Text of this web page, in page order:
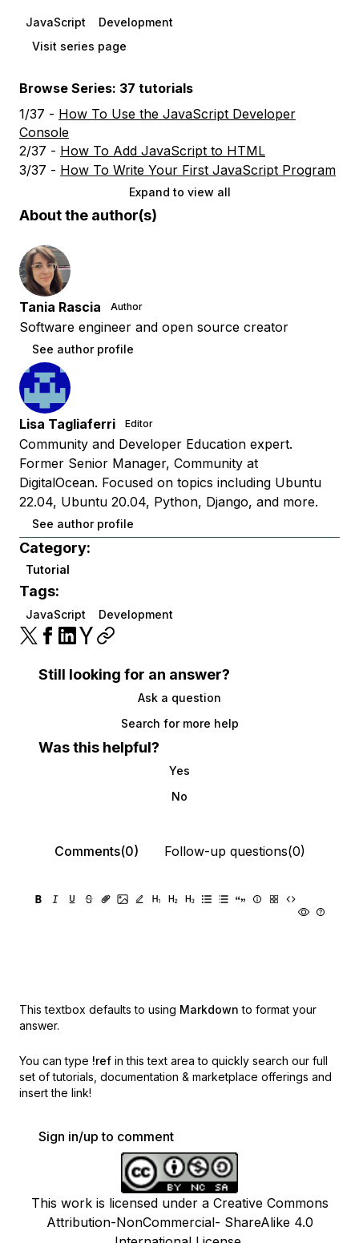
JavaScript
Development
Visit series page
Browse Series: 37 tutorials
1/37 - How To Use the JavaScript Developer
Console
2/37 - How To Add JavaScript to HTML
3/37 - How To Write Your First JavaScript Program
Expand to view all
About the author(s)
Tania Rascia Author
Software engineer and open source creator
See author profile
Lisa Tagliaferri Editor
Community and Developer Education expert.
Former Senior Manager, Community at
DigitalOcean. Focused on topics including Ubuntu
22.04, Ubuntu 20.04, Python, Django, and more.
See author profile
Category:
Tutorial
Tags:
JavaScript Development
Still looking for an answer?
Ask a question
Search for more help
Was this helpful?
Yes
No
Comments(0) Follow-up questions(0)
This textbox defaults to using Markdown to format your
answer.
You can type !ref in this text area to quickly search our full
set of tutorials, documentation & marketplace offerings and
insert the link!
Sign in/up to comment
This work is licensed under a Creative Commons
Attribution-NonCommercial- ShareAlike 4.0